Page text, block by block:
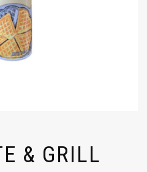
& GRILL